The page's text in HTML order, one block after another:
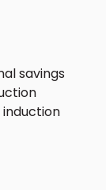
savings